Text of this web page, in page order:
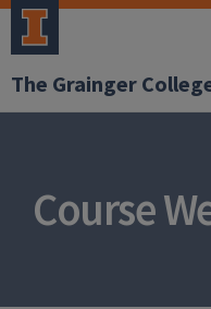
The Grainger
Course